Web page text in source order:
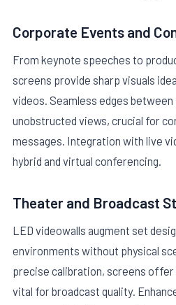
Corporate Events and
From keynote speeches to
screens provide sharp visuals
videos. Seamless edges between
unobstructed views, crucial for
messages. Integration with live
hybrid and virtual conferencing.
Theater and Broadcast
LED videowalls augment set
environments without physical
precise calibration, screens
vital for broadcast quality.